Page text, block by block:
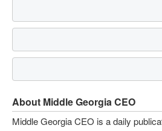
About Middle Georgia CEO
Middle Georgia CEO is a daily